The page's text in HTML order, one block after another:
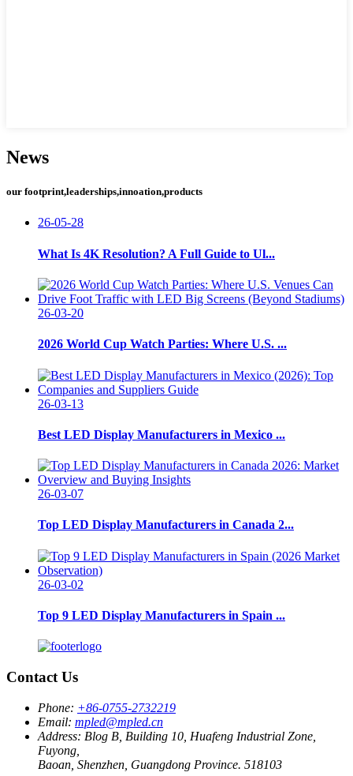
News
our footprint,leaderships,innoation,products
26-05-28
What Is 4K Resolution? A Full Guide to Ul...
26-03-20
2026 World Cup Watch Parties: Where U.S. ...
26-03-13
Best LED Display Manufacturers in Mexico ...
26-03-07
Top LED Display Manufacturers in Canada 2...
26-03-02
Top 9 LED Display Manufacturers in Spain ...
Contact Us
Phone: +86-0755-2732219
Email: mpled@mpled.cn
Address: Blog B, Building 10, Huafeng Industrial Zone,
Fuyong,
Baoan, Shenzhen, Guangdong Province. 518103